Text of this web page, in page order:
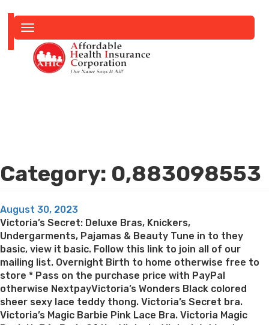
navigation
Category: 0,883098553
Posted
on
August 30, 2023
Victoria’s Secret: Deluxe Bras, Knickers,
Undergarments, Pajamas & Beauty Tune in to they
basic, view it basic. Follow this link to join all of our
mailing list. Overnight Birth to home otherwise free to
store * Pass on the purchase price with PayPal
otherwise NextpayVictoria’s Wonders Black colored
sheer sexy lace teddy thong. Victoria’s Secret bra.
Victoria’s Magic Barbie Pink Lace Bra. Victoria Magic